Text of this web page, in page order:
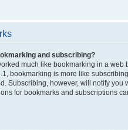
and subscribing?
much like bookmarking in a web
bookmarking is more like
Subscribing, however, will notify you
for bookmarks and subscriptions